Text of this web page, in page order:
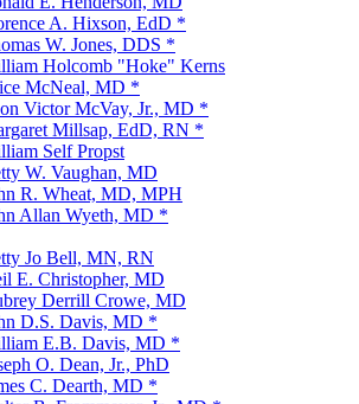
A. Hixson, EdD *
W. Jones, DDS *
Holcomb "Hoke" Kerns
McNeal, MD *
Victor McVay, Jr., MD *
Millsap, EdD, RN *
Self Propst
W. Vaughan, MD
R. Wheat, MD, MPH
Allan Wyeth, MD *
Jo Bell, MN, RN
E. Christopher, MD
Derrill Crowe, MD
D.S. Davis, MD *
E.B. Davis, MD *
O. Dean, Jr., PhD
C. Dearth, MD *